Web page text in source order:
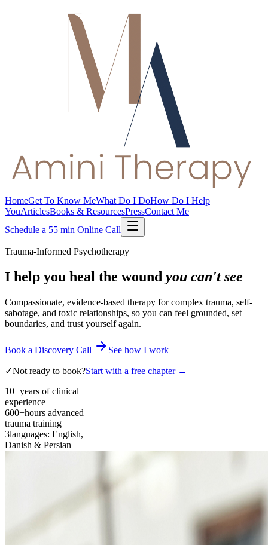
HomeGet To Know MeWhat Do I DoHow Do I Help
YouArticlesBooks & ResourcesPressContact Me
Schedule a 55 min Online Call
Trauma-Informed Psychotherapy
I help you heal the wound you can't see
Compassionate, evidence-based therapy for complex trauma, self-
sabotage, and toxic relationships, so you can feel grounded, set
boundaries, and trust yourself again.
Book a Discovery Call See how I work
✓Not ready to book?Start with a free chapter →
10+years of clinical
experience
600+hours advanced
trauma training
3languages: English,
Danish & Persian